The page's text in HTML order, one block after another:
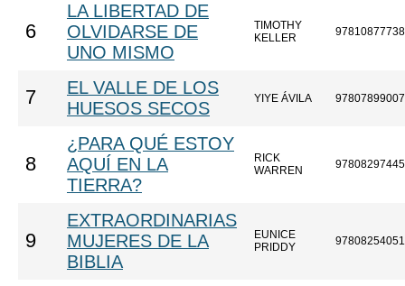
6
LA LIBERTAD DE
OLVIDARSE DE
UNO MISMO
TIMOTHY
KELLER
7
EL VALLE DE LOS
HUESOS SECOS
YIYE ÁVILA
8
¿PARA QUÉ ESTOY
AQUÍ EN LA
TIERRA?
RICK
WARREN
9
EXTRAORDINARIAS
MUJERES DE LA
BIBLIA
EUNICE
PRIDDY